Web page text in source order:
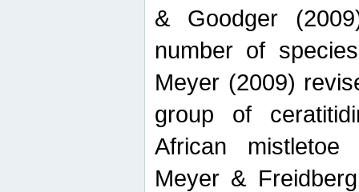
& Goodger
number of
Meyer (2009)
group of
African mistletoe
Meyer &